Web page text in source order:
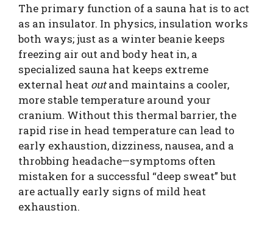
The primary function of a sauna hat is to act
as an insulator. In physics, insulation works
both ways; just as a winter beanie keeps
freezing air out and body heat in, a
specialized sauna hat keeps extreme
external heat outand maintains a cooler,
more stable temperature around your
cranium. Without this thermal barrier, the
rapid rise in head temperature can lead to
early exhaustion, dizziness, nausea, and a
throbbing headache—symptoms often
mistaken for a successful “deep sweat” but
are actually early signs of mild heat
exhaustion.